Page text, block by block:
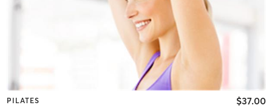
PILATES $37.00